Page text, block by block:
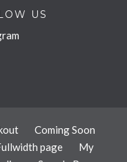
US
Coming Soon
page
My